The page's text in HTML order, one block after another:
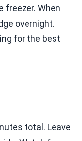
freezer. When
overnight.
for the best
total. Leave